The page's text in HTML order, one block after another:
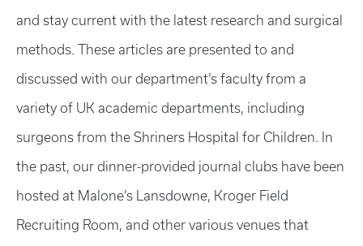
and stay current with the latest research and surgical
methods. These articles are presented to and
discussed with our department’s faculty from a
variety of UK academic departments, including
surgeons from the Shriners Hospital for Children. In
the past, our dinner-provided journal clubs have been
hosted at Malone’s Lansdowne, Kroger Field
Recruiting Room, and other various venues that